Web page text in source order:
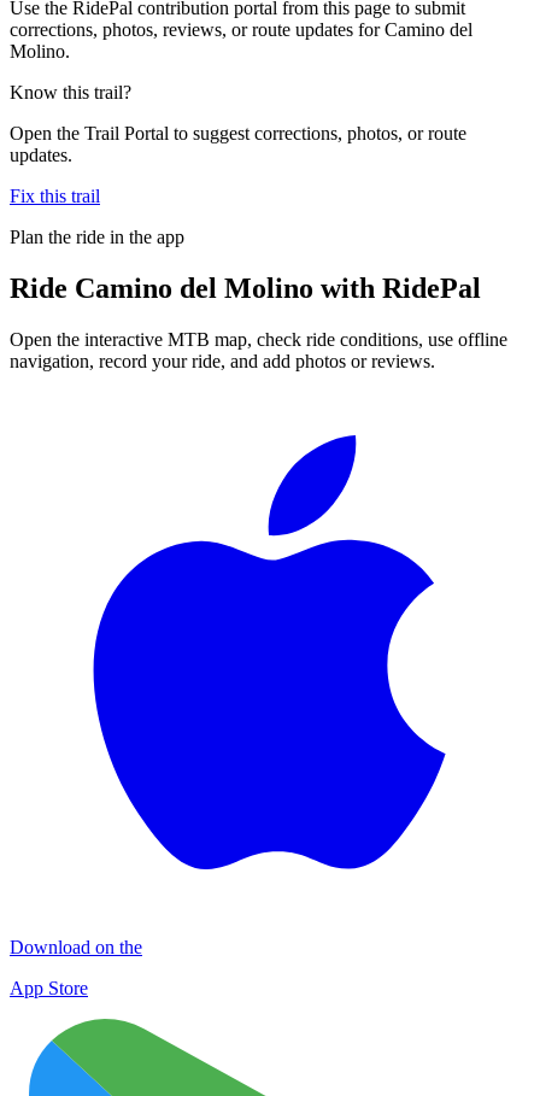
Use the RidePal contribution portal from this page to submit
corrections, photos, reviews, or route updates for Camino del
Molino.
Know this trail?
Open the Trail Portal to suggest corrections, photos, or route
updates.
Fix this trail
Plan the ride in the app
Ride Camino del Molino with RidePal
Open the interactive MTB map, check ride conditions, use offline
navigation, record your ride, and add photos or reviews.
Download on the
App Store